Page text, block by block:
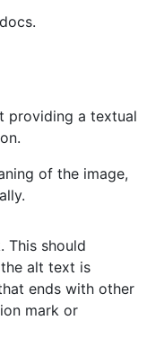
providing a textual
of the image,
This should
alt text is
ends with other
mark or